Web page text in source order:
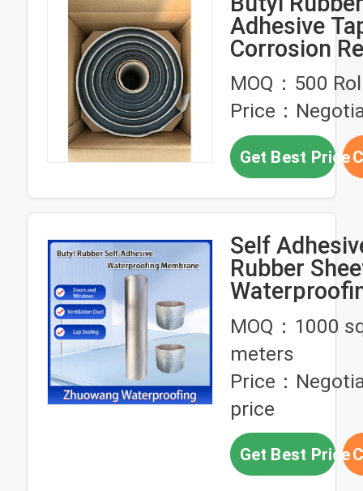
Adhesive
Corrosion
for sealing
waterproof
MOQ：500
Price：
Get Best Price
Self
Rubber
Tunnels
MOQ：1000
meters
Price：
price
Get Best Price